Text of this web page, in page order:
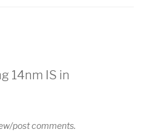
14nm IS in
post comments.